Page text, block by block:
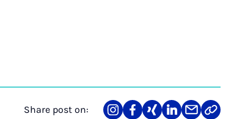
Share post on:
ShareTeilenTeilenTeilenTeilenLink